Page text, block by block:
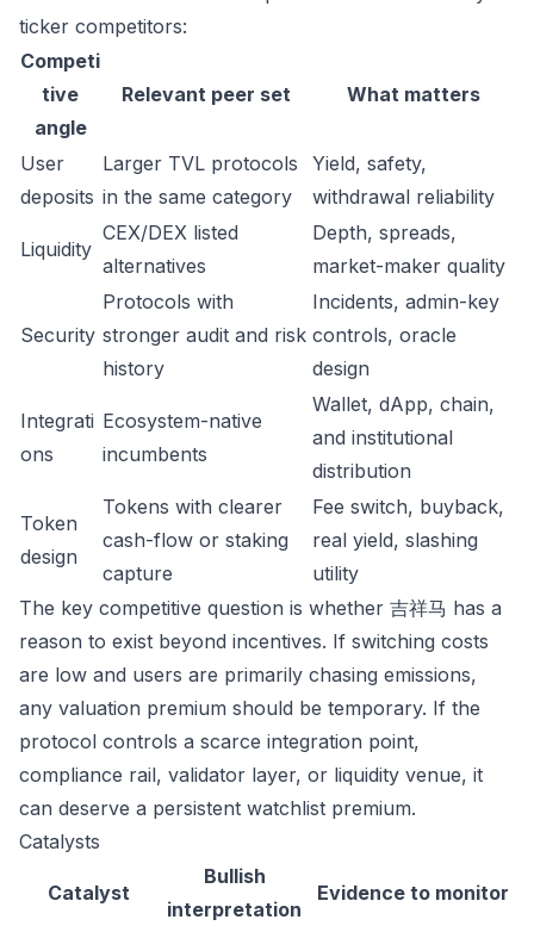
ticker competitors:
Competi
tive
angle
Relevant peer set What matters
User
deposits
Larger TVL protocols
in the same category
Yield, safety,
withdrawal reliability
Liquidity
CEX/DEX listed
alternatives
Depth, spreads,
market-maker quality
Security
Protocols with
stronger audit and risk
history
Incidents, admin-key
controls, oracle
design
Integrati
ons
Ecosystem-native
incumbents
Wallet, dApp, chain,
and institutional
distribution
Token
design
Tokens with clearer
cash-flow or staking
capture
Fee switch, buyback,
real yield, slashing
utility
The key competitive question is whether 吉祥马 has a
reason to exist beyond incentives. If switching costs
are low and users are primarily chasing emissions,
any valuation premium should be temporary. If the
protocol controls a scarce integration point,
compliance rail, validator layer, or liquidity venue, it
can deserve a persistent watchlist premium.
Catalysts
Catalyst
Bullish
interpretation
Evidence to monitor